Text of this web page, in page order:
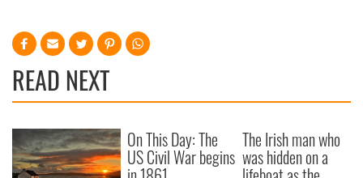
READ NEXT
On This Day: The
US Civil War begins
The Irish man who
was hidden on a